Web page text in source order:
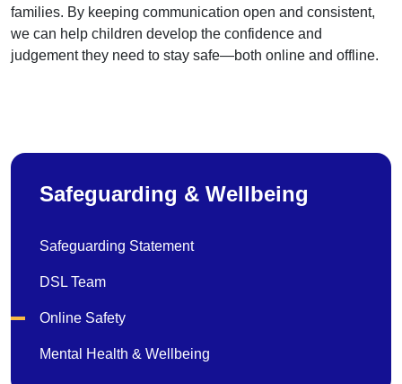
families. By keeping communication open and consistent,
we can help children develop the confidence and
judgement they need to stay safe—both online and offline.
Safeguarding & Wellbeing
Safeguarding Statement
DSL Team
Online Safety
Mental Health & Wellbeing